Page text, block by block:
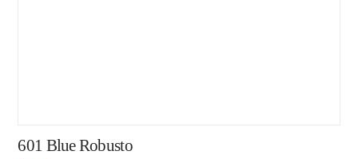
601 Blue Robusto